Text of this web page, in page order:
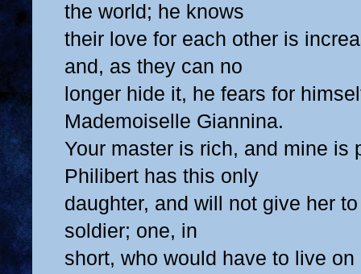
the world; he knows
their love for each other is
and, as they can no
longer hide it, he fears for
Mademoiselle Giannina.
Your master is rich, and mine is
Philibert has this only
daughter, and will not give her
soldier; one, in
short, who would have to live